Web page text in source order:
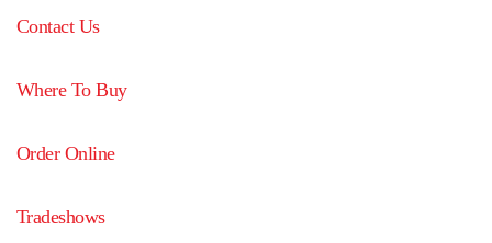
Contact Us
Where To Buy
Order Online
Tradeshows